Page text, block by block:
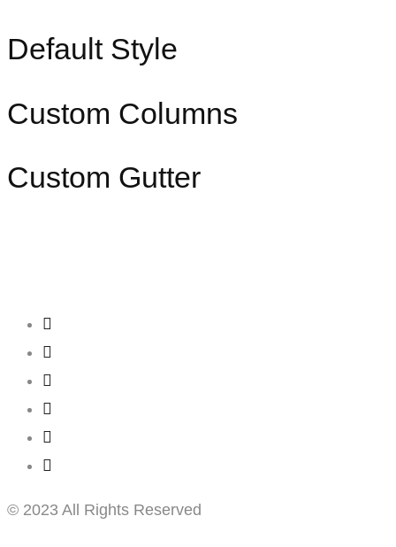
Portfolio
Default Style
Custom Columns
Custom Gutter
© 2023 All Rights Reserved